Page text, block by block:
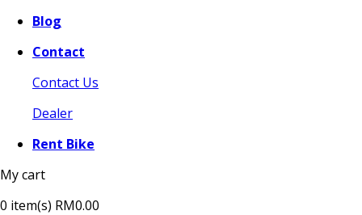
Blog
Contact
Contact Us
Dealer
Rent Bike
My cart
0 item(s) RM0.00